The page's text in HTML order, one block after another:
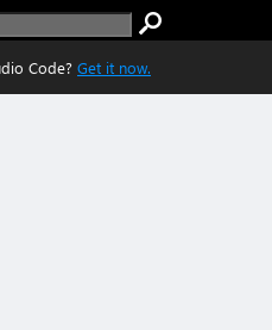
Code? Get it now.